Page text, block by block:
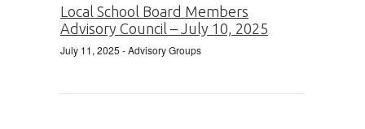
Local School Board Members
Advisory Council – July 10, 2025
July 11, 2025 - Advisory Groups